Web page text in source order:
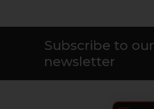
Subscribe to our
newsletter